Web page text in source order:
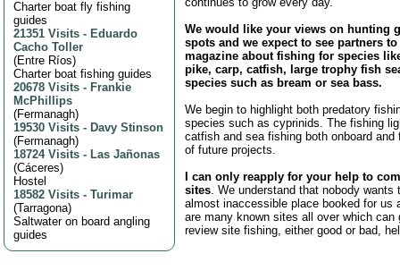
Charter boat fly fishing
guides
21351 Visits - Eduardo
Cacho Toller
(Entre Ríos)
Charter boat fishing guides
20678 Visits - Frankie
McPhillips
(Fermanagh)
19530 Visits - Davy Stinson
(Fermanagh)
18724 Visits - Las Jañonas
(Cáceres)
Hostel
18582 Visits - Turimar
(Tarragona)
Saltwater on board angling
guides
We would like your views on hunting
spots and we expect to see partners
magazine about fishing for species
pike, carp, catfish, large trophy fish
species such as bream or sea bass.
We begin to highlight both predatory
species such as cyprinids. The fishing
catfish and sea fishing both onboard
of future projects.
I can only reapply for your help to
sites. We understand that nobody wants
almost inaccessible place booked for us
are many known sites all over which can
review site fishing, either good or bad,